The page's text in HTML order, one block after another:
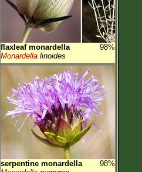
flaxleaf monardella
98%
Monardella linoides
serpentine monardella
98%